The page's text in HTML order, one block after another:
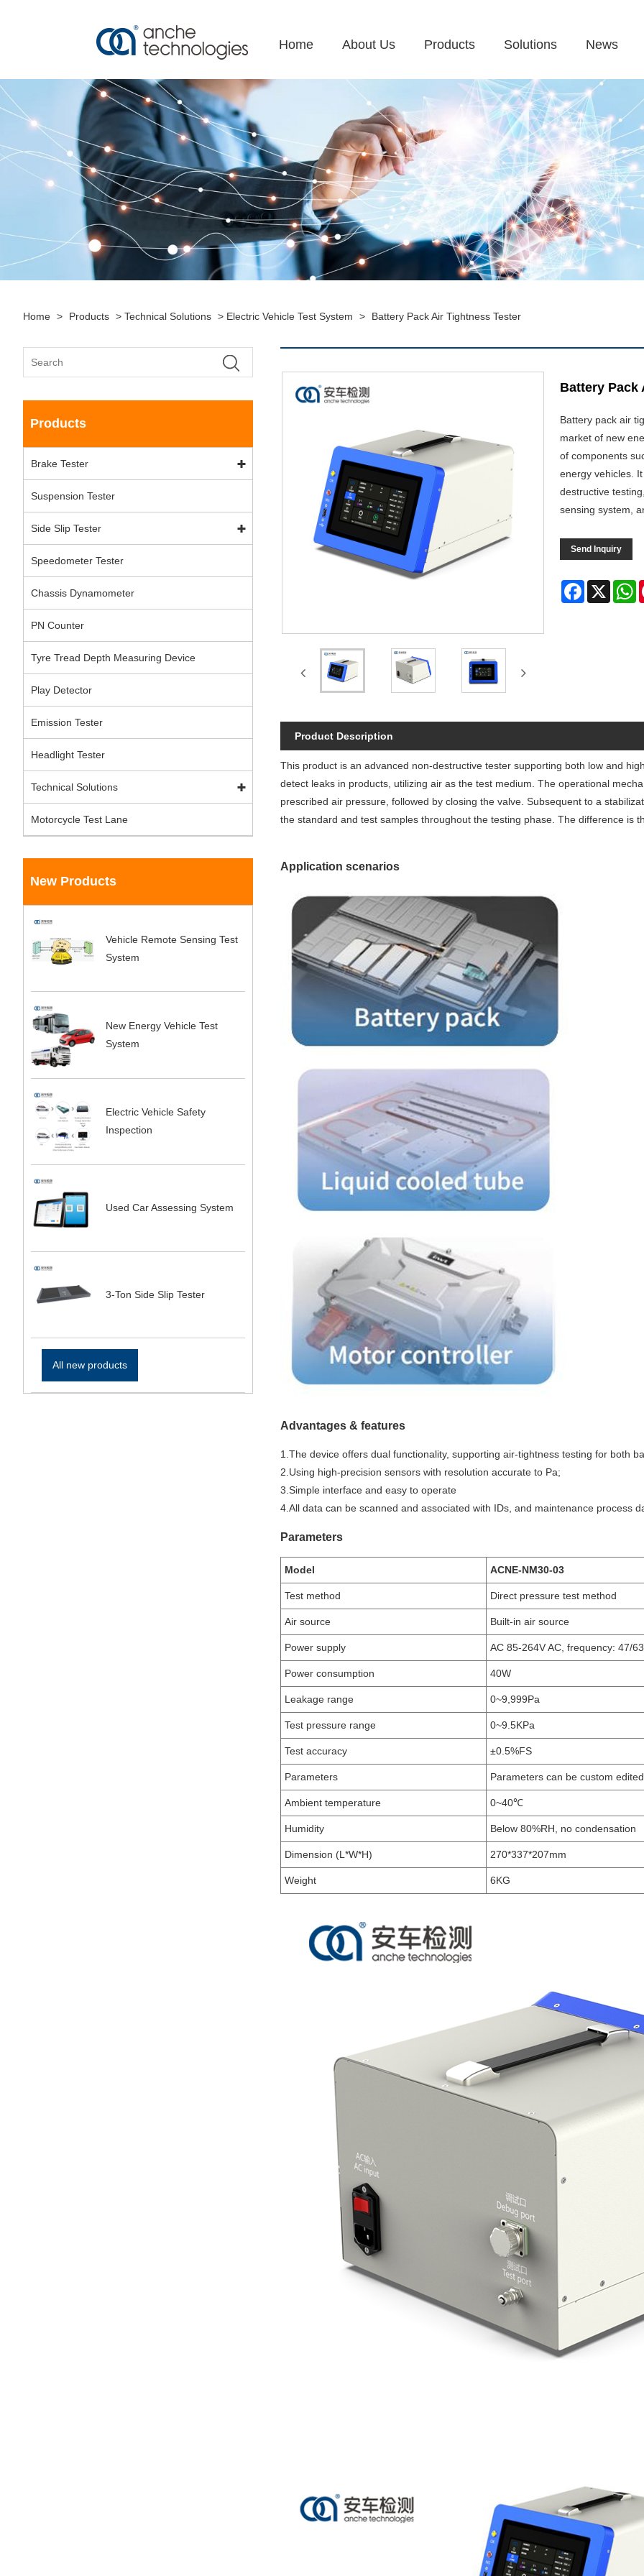
Home About Us Products Solutions News
Home > Products > Technical Solutions > Electric Vehicle Test System > Battery Pack Air Tightness Tester
Products
Brake Tester
Suspension Tester
Side Slip Tester
Speedometer Tester
Chassis Dynamometer
PN Counter
Tyre Tread Depth Measuring Device
Play Detector
Emission Tester
Headlight Tester
Technical Solutions
Motorcycle Test Lane
New Products
Vehicle Remote Sensing Test
System
New Energy Vehicle Test
System
Electric Vehicle Safety
Inspection
Used Car Assessing System
3-Ton Side Slip Tester
All new products
Battery Pack
Battery pack air
market of new
of components
energy vehicles.
destructive
sensing system,
Send Inquiry
Facebook
X
Product Description
This product is an advanced non-destructive tester supporting both low and
detect leaks in products, utilizing air as the test medium. The operational
prescribed air pressure, followed by closing the valve. Subsequent to a
the standard and test samples throughout the testing phase. The difference is
Application scenarios
Advantages & features
1.The device offers dual functionality, supporting air-tightness testing for both
2.Using high-precision sensors with resolution accurate to Pa;
3.Simple interface and easy to operate
4.All data can be scanned and associated with IDs, and maintenance process
Parameters
Model ACNE-NM30-03
Test method Direct pressure test method
Air source Built-in air source
Power supply AC 85-264V AC, frequency: 47/
Power consumption 40W
Leakage range 0~9,999Pa
Test pressure range 0~9.5KPa
Test accuracy ±0.5%FS
Parameters Parameters can be custom
Ambient temperature 0~40℃
Humidity Below 80%RH, no condensation
Dimension (L*W*H) 270*337*207mm
Weight 6KG